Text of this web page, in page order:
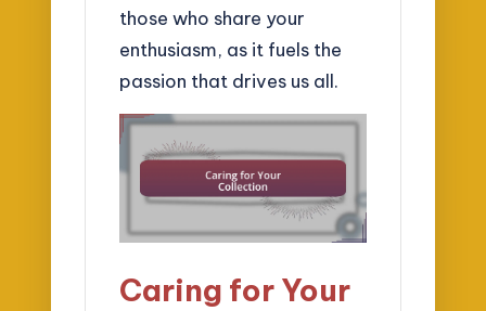
those who share your
enthusiasm, as it fuels the
passion that drives us all.
Caring for Your